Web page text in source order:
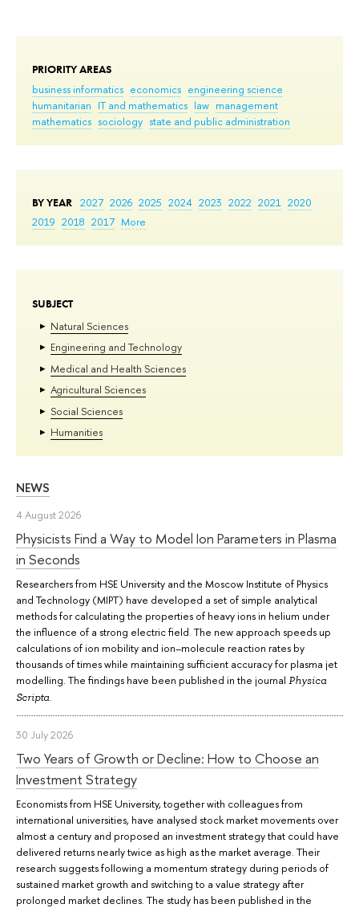
PRIORITY AREAS
business informatics economics engineering science
humanitarian IT and mathematics law management
mathematics sociology state and public administration
BY YEAR 2027 2026 2025 2024 2023 2022 2021 2020
2019 2018 2017 More
SUBJECT
Natural Sciences
Engineering and Technology
Medical and Health Sciences
Agricultural Sciences
Social Sciences
Humanities
NEWS
4 August 2026
Physicists Find a Way to Model Ion Parameters in Plasma
in Seconds
Researchers from HSE University and the Moscow Institute of Physics
and Technology (MIPT) have developed a set of simple analytical
methods for calculating the properties of heavy ions in helium under
the influence of a strong electric field. The new approach speeds up
calculations of ion mobility and ion–molecule reaction rates by
thousands of times while maintaining sufficient accuracy for plasma jet
modelling. The findings have been published in the journal Physica
Scripta.
30 July 2026
Two Years of Growth or Decline: How to Choose an
Investment Strategy
Economists from HSE University, together with colleagues from
international universities, have analysed stock market movements over
almost a century and proposed an investment strategy that could have
delivered returns nearly twice as high as the market average. Their
research suggests following a momentum strategy during periods of
sustained market growth and switching to a value strategy after
prolonged market declines. The study has been published in the